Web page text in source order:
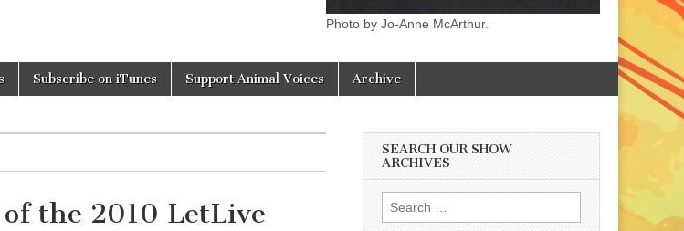
Photo by Jo-Anne McArthur.
Subscribe on iTunes Support Animal Voices Archive
the 2010 LetLive
SEARCH OUR SHOW
ARCHIVES
Search
for: